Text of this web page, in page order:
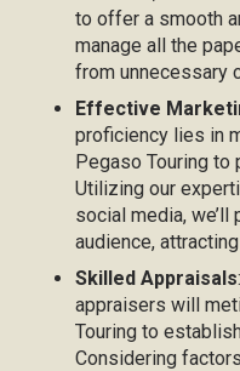
to offer a smooth
manage all the
from unnecessary
Effective
proficiency lies in
Pegaso Touring
Utilizing our
social media,
audience,
Skilled Appraisals
appraisers will
Touring to
Considering